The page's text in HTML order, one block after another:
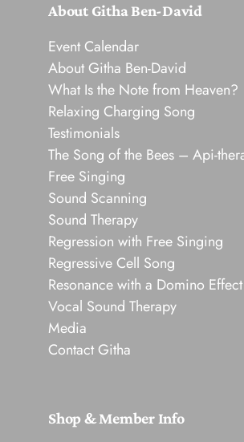
About Githa Ben-David
Event Calendar
About Githa Ben-David
What Is the Note from Heaven?
Relaxing Charging Song
Testimonials
The Song of the Bees – Api-
Free Singing
Sound Scanning
Sound Therapy
Regression with Free Singing
Regressive Cell Song
Resonance with a Domino Effect
Vocal Sound Therapy
Media
Contact Githa
Shop & Member Info